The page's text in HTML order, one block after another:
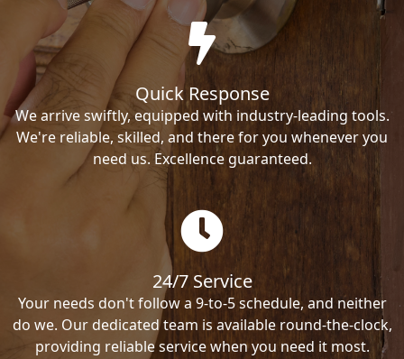
Quick Response
We arrive swiftly, equipped with industry-leading tools.
We're reliable, skilled, and there for you whenever you
need us. Excellence guaranteed.
24/7 Service
Your needs don't follow a 9-to-5 schedule, and neither
do we. Our dedicated team is available round-the-clock,
providing reliable service when you need it most.